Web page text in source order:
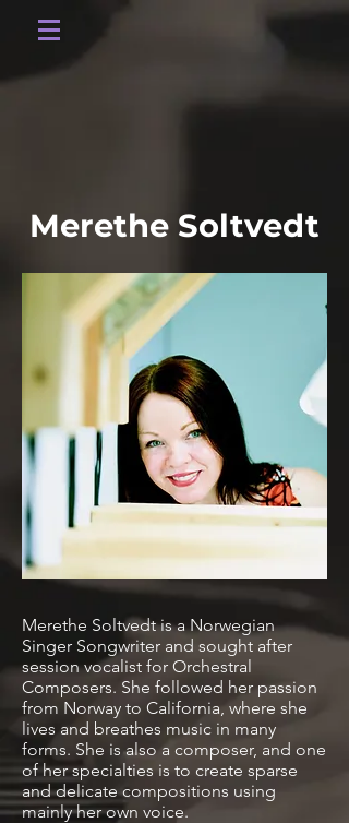
Merethe Soltvedt
Merethe Soltvedt is a Norwegian
Singer Songwriter and sought after
session vocalist for Orchestral
Composers. She followed her passion
from Norway to California, where she
lives and breathes music in many
forms. She is also a composer, and one
of her specialties is to create sparse
and delicate compositions using
mainly her own voice.